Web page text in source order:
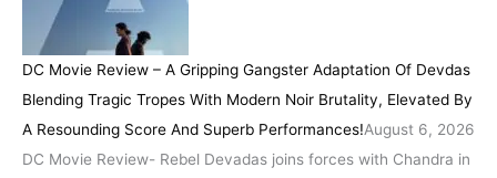
DC Movie Review – A Gripping Gangster Adaptation Of Devdas
Blending Tragic Tropes With Modern Noir Brutality, Elevated By
A Resounding Score And Superb Performances!August 6, 2026
DC Movie Review- Rebel Devadas joins forces with Chandra in